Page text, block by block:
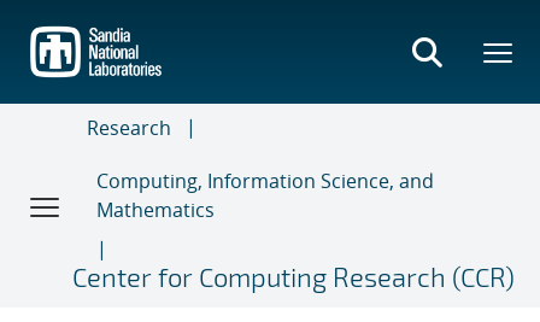
main
content
Research
Computing, Information Science, and
Mathematics
Center for Computing Research (CCR)